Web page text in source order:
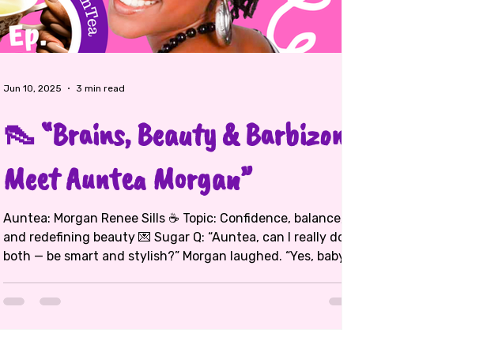
👠 “Brains, Beauty & Barbizon:
Meet Auntea Morgan”
Auntea: Morgan Renee Sills ☕ Topic: Confidence, balance,
and redefining beauty 💌 Sugar Q: “Auntea, can I really do
both — be smart and stylish?” Morgan laughed. “Yes, baby —
Jun 10, 2025 3 min read